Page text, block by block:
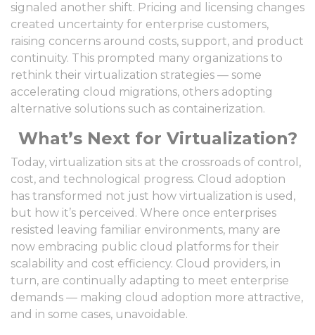
signaled another shift. Pricing and licensing changes
created uncertainty for enterprise customers,
raising concerns around costs, support, and product
continuity. This prompted many organizations to
rethink their virtualization strategies — some
accelerating cloud migrations, others adopting
alternative solutions such as containerization.
What’s Next for Virtualization?
Today, virtualization sits at the crossroads of control,
cost, and technological progress. Cloud adoption
has transformed not just how virtualization is used,
but how it’s perceived. Where once enterprises
resisted leaving familiar environments, many are
now embracing public cloud platforms for their
scalability and cost efficiency. Cloud providers, in
turn, are continually adapting to meet enterprise
demands — making cloud adoption more attractive,
and in some cases, unavoidable.